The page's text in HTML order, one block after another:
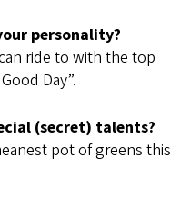
personality?
ride to with the top
Day”.
(secret) talents?
pot of greens this